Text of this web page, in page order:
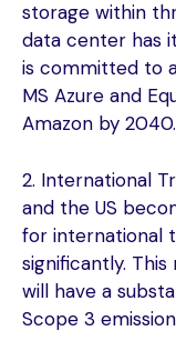
storage within
data center has
is committed to
MS Azure and
Amazon by 2040.
2. International
and the US
for international
significantly.
will have a
Scope 3